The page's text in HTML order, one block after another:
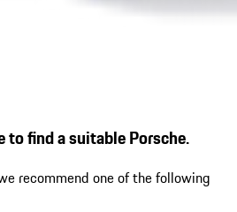
to find a suitable Porsche.
recommend one of the following